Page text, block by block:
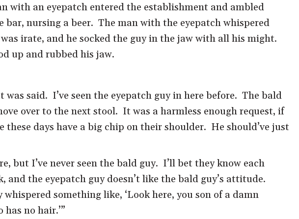
with an eyepatch entered the establishment and ambled
nursing a beer. The man with the eyepatch whispered
irate, and he socked the guy in the jaw with all his might.
up and rubbed his jaw.
said. I’ve seen the eyepatch guy in here before. The bald
over to the next stool. It was a harmless enough request, if
days have a big chip on their shoulder. He should’ve just
but I’ve never seen the bald guy. I’ll bet they know each
the eyepatch guy doesn’t like the bald guy’s attitude.
something like, ‘Look here, you son of a damn
no hair.’”